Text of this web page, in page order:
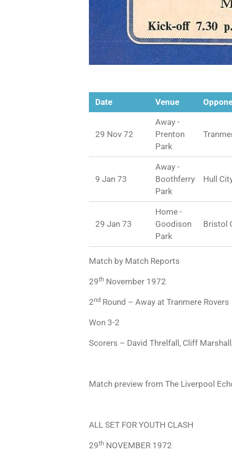
Date Venue
29 Nov 72
Away -
Prenton
Park
9 Jan 73
Away -
Boothferry
Park
Hull
29 Jan 73
Home -
Goodison
Park
Bristol
Match by Match Reports
29th November 1972
2nd Round – Away at Tranmere Rovers
Won 3-2
Scorers – David Threlfall, Cliff
Match preview from The Liverpool
ALL SET FOR YOUTH CLASH
29th NOVEMBER 1972